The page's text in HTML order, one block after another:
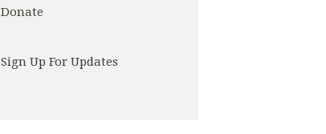
Donate
Sign Up For Updates